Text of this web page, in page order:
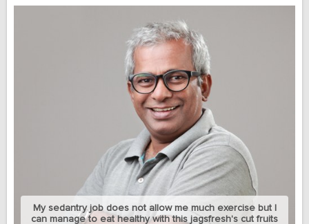
My sedantry job does not allow me much exercise but I
can manage to eat healthy with this jagsfresh's cut fruits